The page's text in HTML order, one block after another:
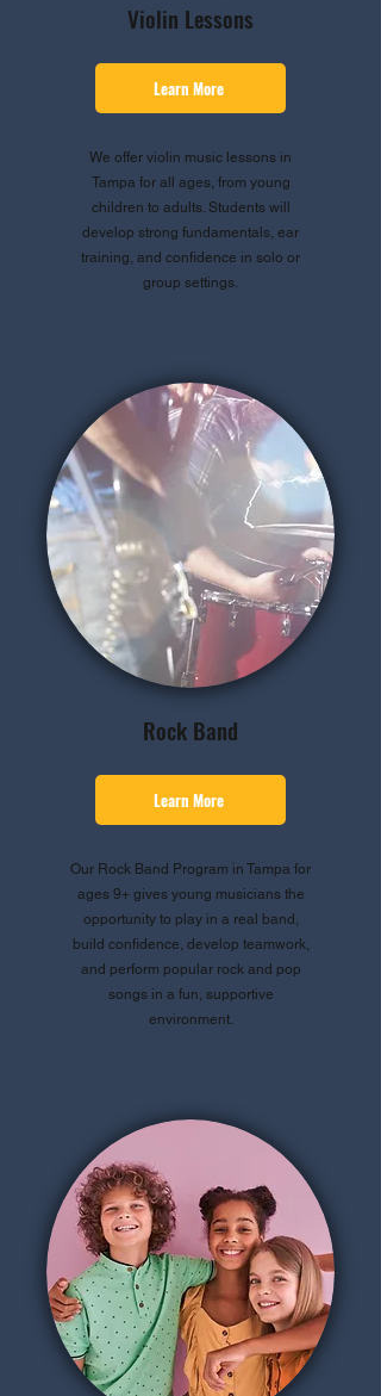
Violin Lessons
Learn More
We offer violin music lessons in
Tampa for all ages, from young
children to adults. Students will
develop strong fundamentals, ear
training, and confidence in solo or
group settings.
Rock Band
Learn More
Our Rock Band Program in Tampa for
ages 9+ gives young musicians the
opportunity to play in a real band,
build confidence, develop teamwork,
and perform popular rock and pop
songs in a fun, supportive
environment.